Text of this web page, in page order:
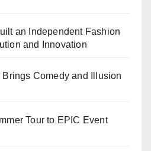
an Independent Fashion
and Innovation
Comedy and Illusion
Tour to EPIC Event